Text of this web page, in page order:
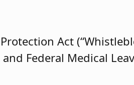
Act
Federal Medical